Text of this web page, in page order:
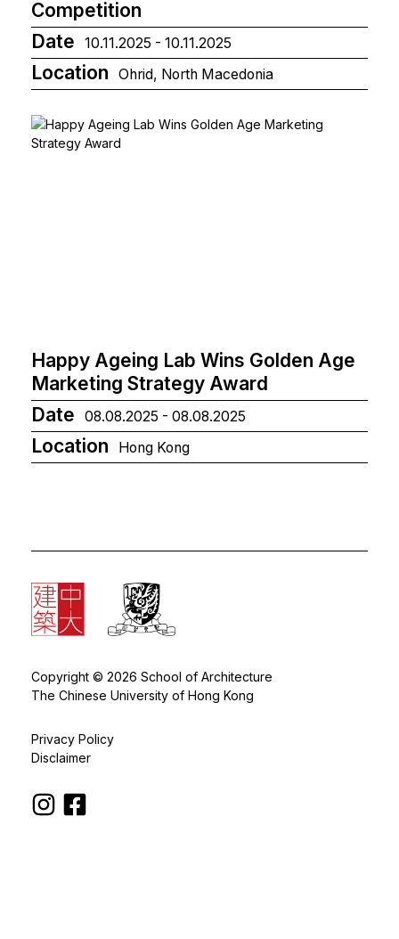
Competition
Date
10.11.2025 - 10.11.2025
Location Ohrid, North Macedonia
Happy Ageing Lab Wins Golden Age
Marketing Strategy Award
Date
08.08.2025 - 08.08.2025
Location Hong Kong
Copyright © 2026 School of Architecture
The Chinese University of Hong Kong
Privacy Policy
Disclaimer